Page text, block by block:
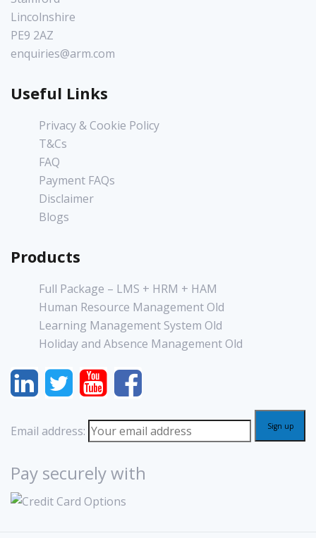
Lincolnshire
PE9 2AZ
enquiries@arm.com
Useful Links
Privacy & Cookie Policy
T&Cs
FAQ
Payment FAQs
Disclaimer
Blogs
Products
Full Package – LMS + HRM + HAM
Human Resource Management Old
Learning Management System Old
Holiday and Absence Management Old
Email address:
Pay securely with